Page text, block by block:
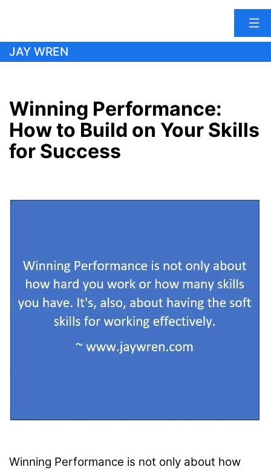
Skip
JAY WREN
Winning Performance:
How to Build on Your Skills
for Success
Winning Performance is not only about how